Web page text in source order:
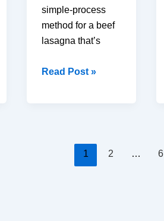
simple-process
method for a beef
lasagna that’s
Homemade
Read Post »
1 2 … 6